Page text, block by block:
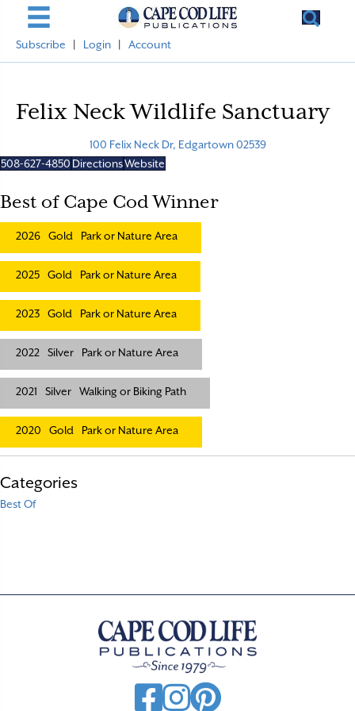
Subscribe Login Account
Felix Neck Wildlife Sanctuary
100 Felix Neck Dr, Edgartown 02539
508-627-4850 DirectionsWebsite
Best of Cape Cod Winner
2026 Gold Park or Nature Area
2025 Gold Park or Nature Area
2023 Gold Park or Nature Area
2022 Silver Park or Nature Area
2021 Silver Walking or Biking Path
2020 Gold Park or Nature Area
Categories
Best Of